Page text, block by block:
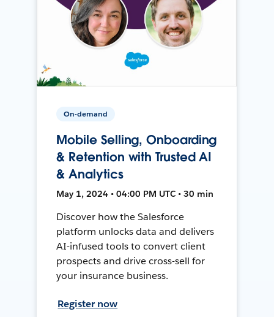
On-demand
Mobile Selling, Onboarding
& Retention with Trusted AI
& Analytics
May 1, 2024 • 04:00 PM UTC • 30 min
Discover how the Salesforce
platform unlocks data and delivers
AI-infused tools to convert client
prospects and drive cross-sell for
your insurance business.
Register now